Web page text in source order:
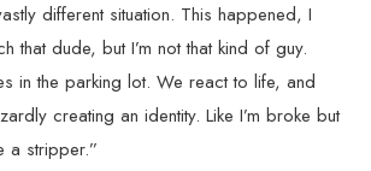
different situation. This happened, I
that dude, but I’m not that kind of guy.
in the parking lot. We react to life, and
creating an identity. Like I’m broke but
a stripper.”